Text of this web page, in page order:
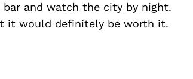
and watch the city by night.
it would definitely be worth it.